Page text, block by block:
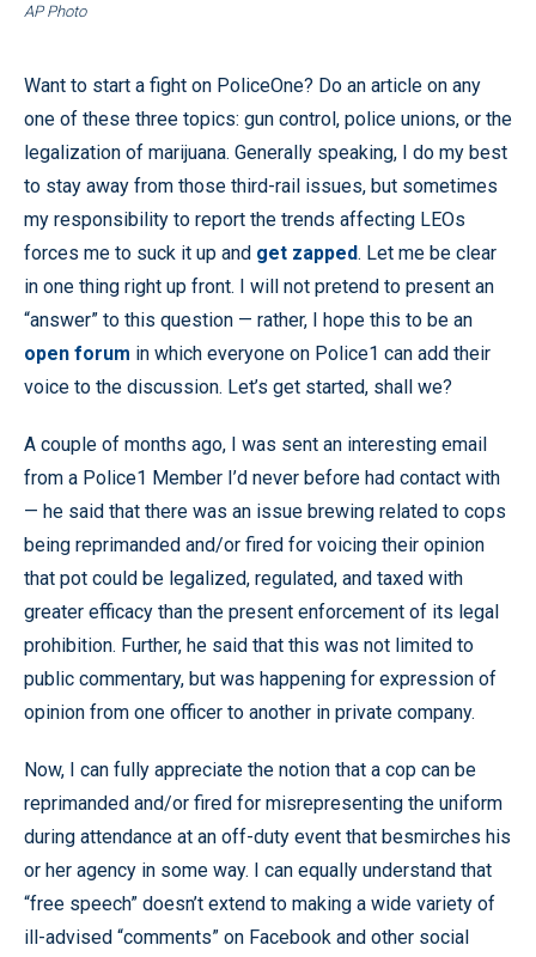
AP Photo
Want to start a fight on PoliceOne? Do an article on any
one of these three topics: gun control, police unions, or the
legalization of marijuana. Generally speaking, I do my best
to stay away from those third-rail issues, but sometimes
my responsibility to report the trends affecting LEOs
forces me to suck it up and get zapped. Let me be clear
in one thing right up front. I will not pretend to present an
“answer” to this question — rather, I hope this to be an
open forum in which everyone on Police1 can add their
voice to the discussion. Let’s get started, shall we?
A couple of months ago, I was sent an interesting email
from a Police1 Member I’d never before had contact with
— he said that there was an issue brewing related to cops
being reprimanded and/or fired for voicing their opinion
that pot could be legalized, regulated, and taxed with
greater efficacy than the present enforcement of its legal
prohibition. Further, he said that this was not limited to
public commentary, but was happening for expression of
opinion from one officer to another in private company.
Now, I can fully appreciate the notion that a cop can be
reprimanded and/or fired for misrepresenting the uniform
during attendance at an off-duty event that besmirches his
or her agency in some way. I can equally understand that
“free speech” doesn’t extend to making a wide variety of
ill-advised “comments” on Facebook and other social